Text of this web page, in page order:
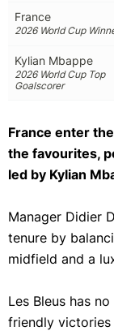
France
2026 World Cup
Kylian Mbappe
2026 World Cup Top
Goalscorer
France enter
the favourites,
led by Kylian
Manager Didier
tenure by
midfield and a
Les Bleus has
friendly victories